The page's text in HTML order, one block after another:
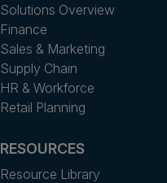
Solutions Overview
Finance
Sales & Marketing
Supply Chain
HR & Workforce
Retail Planning
RESOURCES
Resource Library